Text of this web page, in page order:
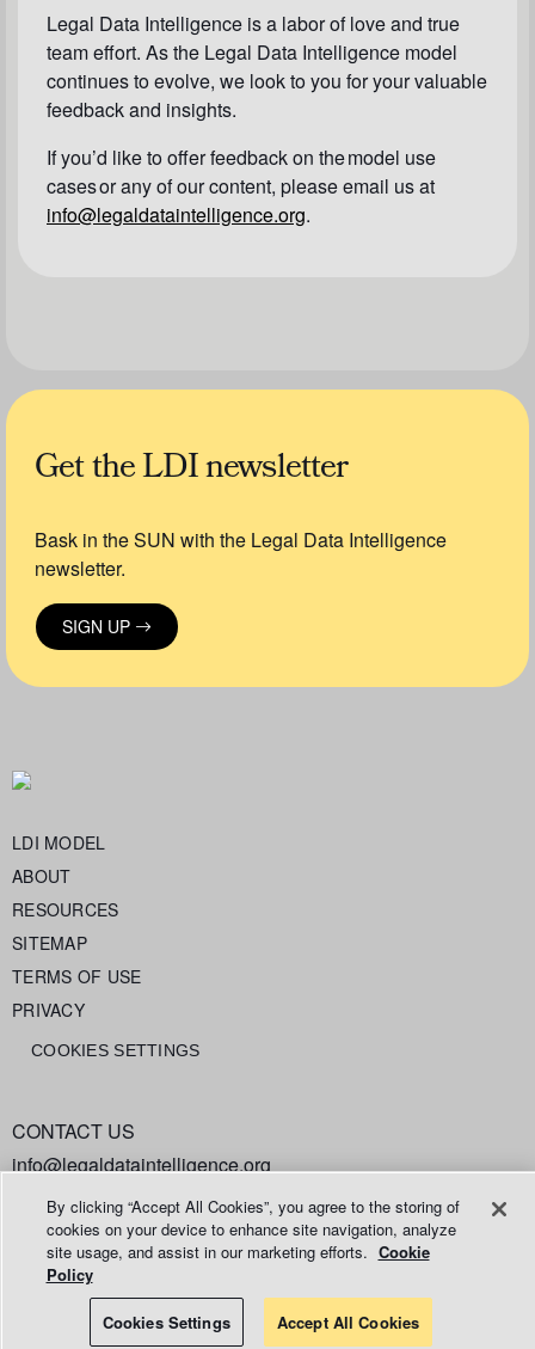
Legal Data Intelligence is a labor of love and true
team effort. As the Legal Data Intelligence model
continues to evolve, we look to you for your valuable
feedback and insights.
If you’d like to offer feedback on the model use
cases or any of our content, please email us at
info@legaldataintelligence.org.
Get the LDI newsletter
Bask in the SUN with the Legal Data Intelligence
newsletter.
SIGN UP
LDI MODEL
ABOUT
RESOURCES
SITEMAP
TERMS OF USE
PRIVACY
COOKIES SETTINGS
CONTACT US
info@legaldataintelligence.org
© 2026 Relativity ODA LLC
By clicking “Accept All Cookies”, you agree to the storing of
cookies on your device to enhance site navigation, analyze
site usage, and assist in our marketing efforts. Cookie
Policy
Cookies Settings Accept All Cookies